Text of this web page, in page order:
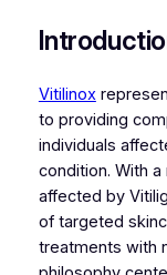
Vitilinox
to providing
individuals
condition. With
affected by
of targeted
treatments with